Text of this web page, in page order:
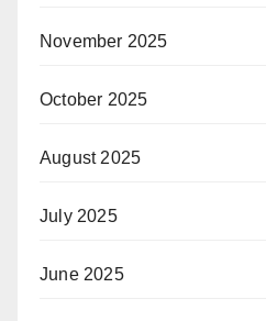
November 2025
October 2025
August 2025
July 2025
June 2025